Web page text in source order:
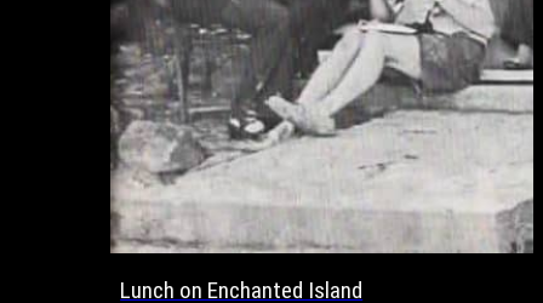
Lunch on Enchanted Island